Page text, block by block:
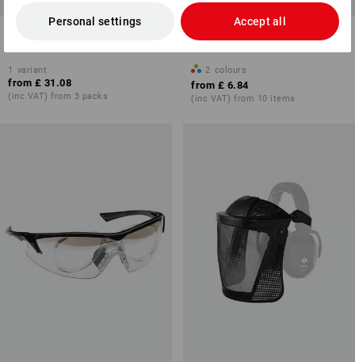
3M front lens for Speedglas
1 variant
from £ 31.08
(inc VAT) from 3 packs
e.s. Ladies' safety glasses
2 colours
from £ 6.84
(inc VAT) from 10 items
Personal settings Accept all